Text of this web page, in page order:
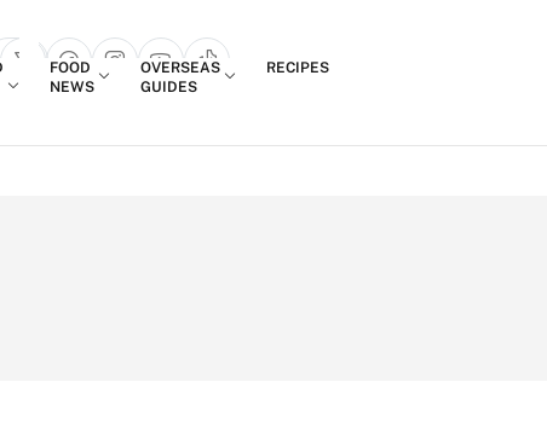
popup
FOOD
NEWS
OVERSEAS
GUIDES
RECIPES